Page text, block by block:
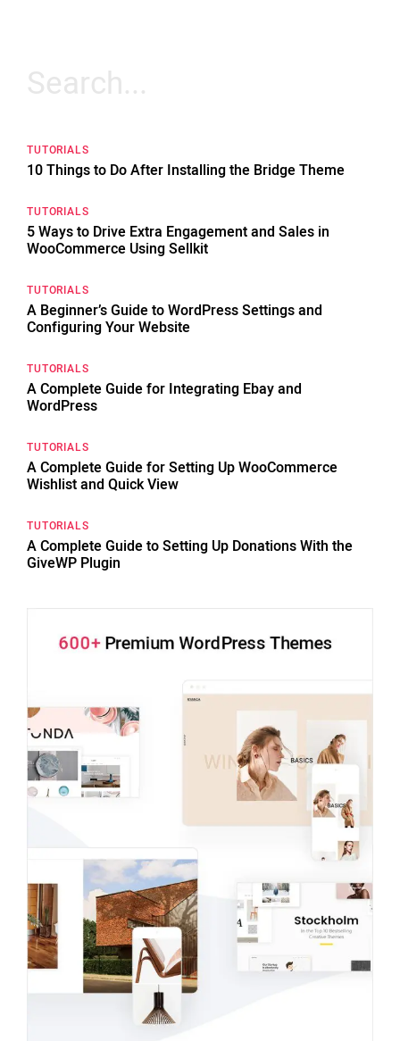
Search
for:
TUTORIALS
10 Things to Do After Installing the Bridge Theme
TUTORIALS
5 Ways to Drive Extra Engagement and Sales in
WooCommerce Using Sellkit
TUTORIALS
A Beginner’s Guide to WordPress Settings and
Configuring Your Website
TUTORIALS
A Complete Guide for Integrating Ebay and
WordPress
TUTORIALS
A Complete Guide for Setting Up WooCommerce
Wishlist and Quick View
TUTORIALS
A Complete Guide to Setting Up Donations With the
GiveWP Plugin